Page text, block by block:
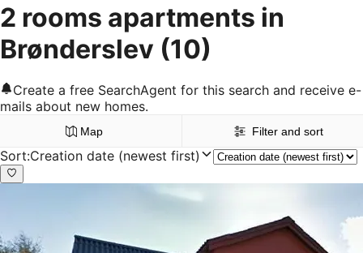
2 rooms apartments in
Brønderslev (10)
Create a free SearchAgent for this search and receive e-
mails about new homes.
Map Filter and sort
Sort:Creation date (newest first)